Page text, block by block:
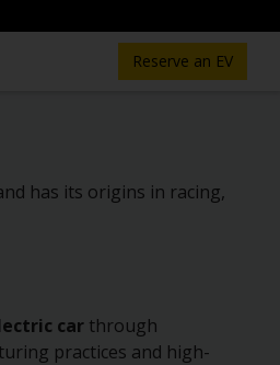
Reserve an EV
has its origins in racing,
car through
practices and high-